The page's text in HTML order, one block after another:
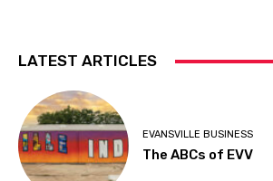
LATEST ARTICLES
EVANSVILLE BUSINESS
The ABCs of EVV